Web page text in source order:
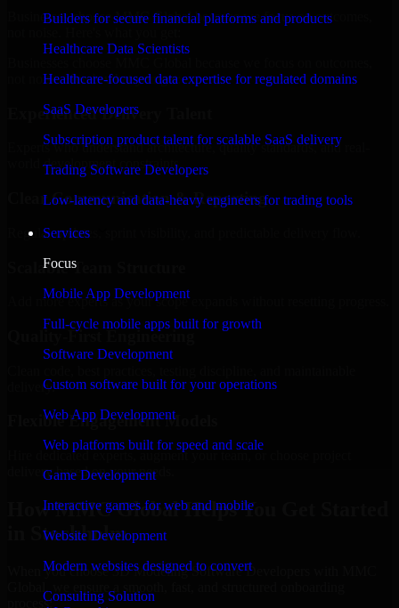
Builders for secure financial platforms and products
Healthcare Data Scientists
Healthcare-focused data expertise for regulated domains
SaaS Developers
Subscription product talent for scalable SaaS delivery
Trading Software Developers
Low-latency and data-heavy engineers for trading tools
Services
Focus
Mobile App Development
Full-cycle mobile apps built for growth
Software Development
Custom software built for your operations
Web App Development
Web platforms built for speed and scale
Game Development
Interactive games for web and mobile
Website Development
Modern websites designed to convert
Consulting Solution
Businesses choose MMC Global because we focus on outcomes,
not noise. Here's what you get:
Experienced Delivery Talent
Experts who understand architecture, quality standards, and real-
world development constraints.
Clear Communication & Reporting
Regular updates, sprint visibility, and predictable delivery flow.
Scalable Team Structure
Add more experts as your scope expands without resetting progress.
Quality-First Engineering
delivery.
Flexible Engagement Models
Hire dedicated experts, augment your team, or choose project
delivery based on your needs.
How MMC Global Helps You Get Started
in Stockholm
When you choose 3D Modeling Software Developers with MMC
process: